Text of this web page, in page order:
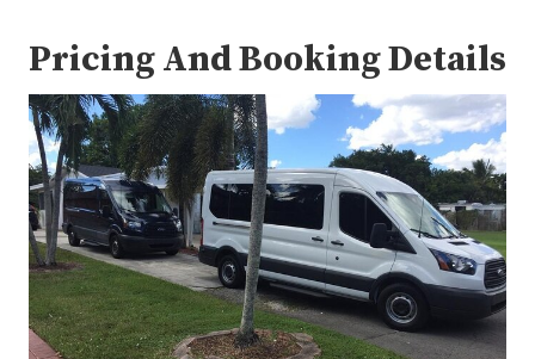
Pricing And Booking Details